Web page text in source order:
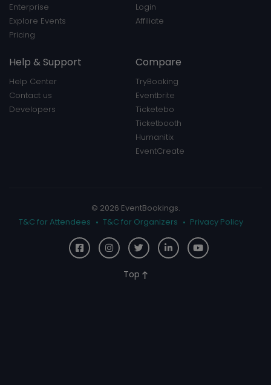
Enterprise
Explore Events
Pricing
Login
Affiliate
Help & Support
Help Center
Contact us
Developers
Compare
TryBooking
Eventbrite
Ticketebo
Ticketbooth
Humanitix
EventCreate
© 2026 EventBookings.
T&C for Attendees
T&C for Organizers Privacy Policy
Top